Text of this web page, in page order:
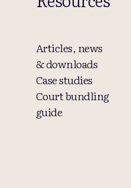
Articles, news
& downloads
Case studies
Court bundling
guide